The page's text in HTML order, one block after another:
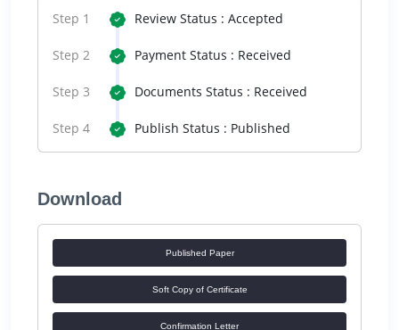
Step 1 Review Status : Accepted
Step 2 Payment Status : Received
Step 3 Documents Status : Received
Step 4 Publish Status : Published
Download
Published Paper
Soft Copy of Certificate
Confirmation Letter